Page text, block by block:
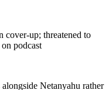
cover-up; threatened to
podcast
Netanyahu rather